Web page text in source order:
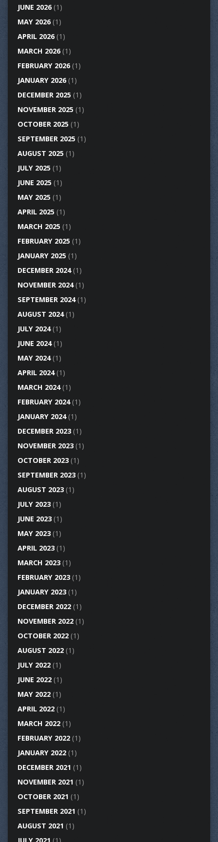
JUNE 2026(1)
MAY 2026(1)
APRIL 2026(1)
MARCH 2026(1)
FEBRUARY 2026(1)
JANUARY 2026(1)
DECEMBER 2025(1)
NOVEMBER 2025(1)
OCTOBER 2025(1)
SEPTEMBER 2025(1)
AUGUST 2025(1)
JULY 2025(1)
JUNE 2025(1)
MAY 2025(1)
APRIL 2025(1)
MARCH 2025(1)
FEBRUARY 2025(1)
JANUARY 2025(1)
DECEMBER 2024(1)
NOVEMBER 2024(1)
SEPTEMBER 2024(1)
AUGUST 2024(1)
JULY 2024(1)
JUNE 2024(1)
MAY 2024(1)
APRIL 2024(1)
MARCH 2024(1)
FEBRUARY 2024(1)
JANUARY 2024(1)
DECEMBER 2023(1)
NOVEMBER 2023(1)
OCTOBER 2023(1)
SEPTEMBER 2023(1)
AUGUST 2023(1)
JULY 2023(1)
JUNE 2023(1)
MAY 2023(1)
APRIL 2023(1)
MARCH 2023(1)
FEBRUARY 2023(1)
JANUARY 2023(1)
DECEMBER 2022(1)
NOVEMBER 2022(1)
OCTOBER 2022(1)
AUGUST 2022(1)
JULY 2022(1)
JUNE 2022(1)
MAY 2022(1)
APRIL 2022(1)
MARCH 2022(1)
FEBRUARY 2022(1)
JANUARY 2022(1)
DECEMBER 2021 (1)
NOVEMBER 2021 (1)
OCTOBER 2021 (1)
SEPTEMBER 2021 (1)
AUGUST 2021 (1)